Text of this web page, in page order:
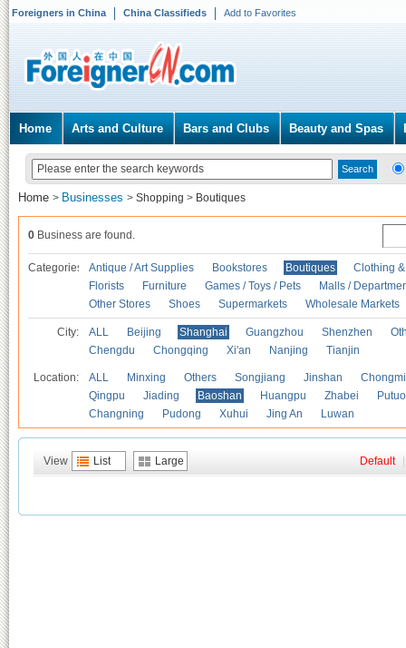
Foreigners in China China Classifieds Add to Favorites
Home Arts and Culture Bars and Clubs Beauty and Spas
Home > Businesses > Shopping > Boutiques
0 Business are found.
Categories Antique / Art Supplies Bookstores Boutiques
Clothing
Florists
Furniture Games / Toys / Pets
Malls /
Other Stores
Shoes Supermarkets Wholesale Markets
City: ALL Beijing Shanghai Guangzhou Shenzhen
Chengdu
Chongqing Xi'an Nanjing Tianjin
Location: ALL Minxing Others Songjiang Jinshan
Qingpu
Jiading Baoshan Huangpu Zhabei
Putuo
Changning
Pudong Xuhui Jing An Luwan
View List Large Default